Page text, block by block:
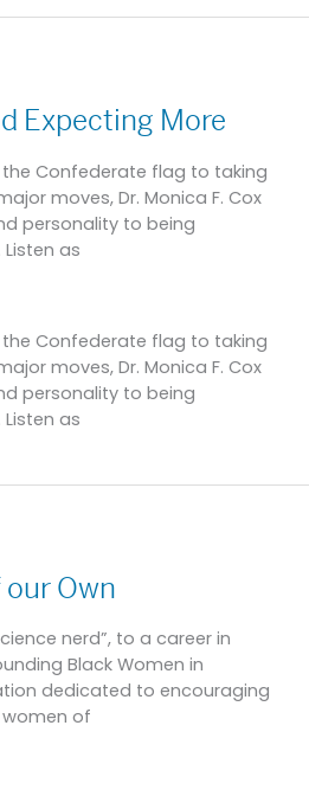
Expecting More
Confederate flag to taking
moves, Dr. Monica F. Cox
personality to being
as
Confederate flag to taking
moves, Dr. Monica F. Cox
personality to being
as
Own
nerd”, to a career in
Black Women in
dedicated to encouraging
of